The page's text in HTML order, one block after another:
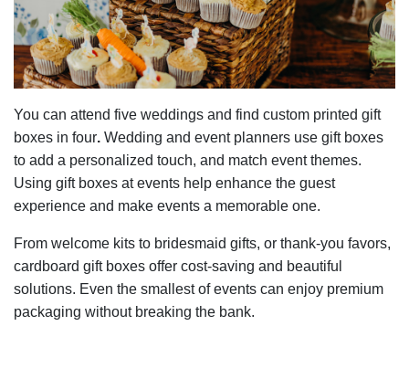
You can attend five weddings and find custom printed gift
boxes in four. Wedding and event planners use gift boxes
to add a personalized touch, and match event themes.
Using gift boxes at events help enhance the guest
experience and make events a memorable one.
From welcome kits to bridesmaid gifts, or thank-you favors,
cardboard gift boxes offer cost-saving and beautiful
solutions. Even the smallest of events can enjoy premium
packaging without breaking the bank.